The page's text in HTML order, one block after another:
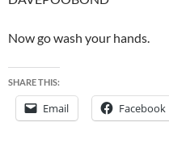
Now go wash your hands.
SHARE THIS:
Email Facebook